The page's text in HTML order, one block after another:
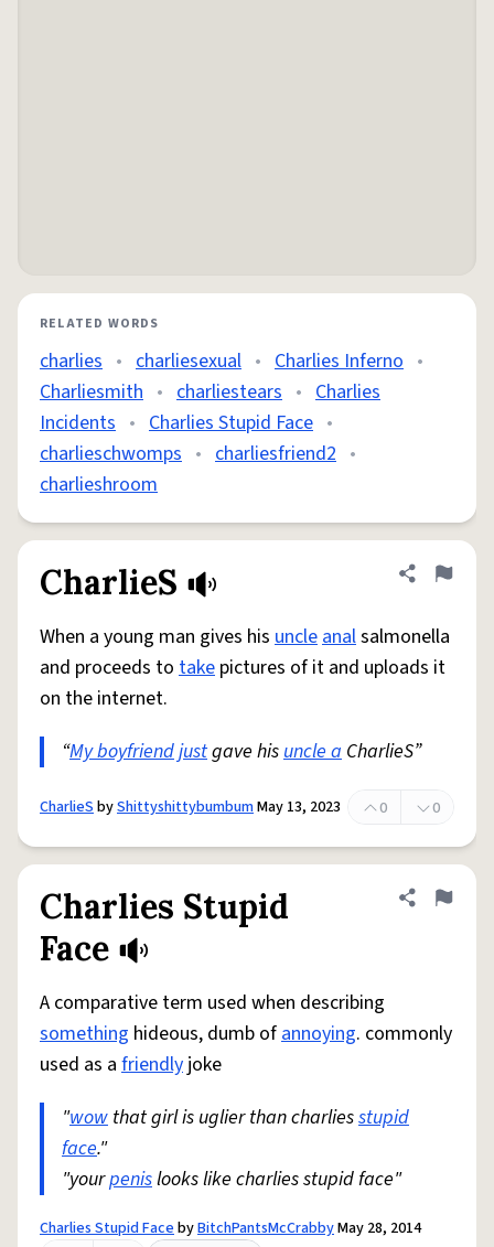
RELATED WORDS
charlies • charliesexual • Charlies Inferno •
Charliesmith • charliestears • Charlies
Incidents • Charlies Stupid Face •
charlieschwomps • charliesfriend2 •
charlieshroom
CharlieS Share
Flag
When a young man gives his uncleanalsalmonella
and proceeds to take pictures of it and uploads it
on the internet.
“My boyfriendjustgave hisuncle a CharlieS”
CharlieSbyShittyshittybumbumMay 13, 2023 0 0
Charlies Stupid
Face
Share
Flag
A comparative term used when describing
something hideous, dumb ofannoying. commonly
used as a friendly joke
"wow that girl is uglier than charliesstupid
face."
"yourpenislooks like charlies stupid face"
Charlies Stupid FacebyBitchPantsMcCrabbyMay 28, 2014